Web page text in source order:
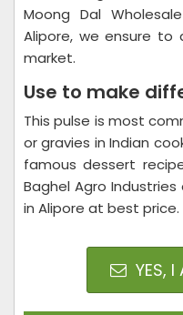
Moong Dal
Alipore, we ensure to
market.
Use to make
This pulse is most
or gravies in Indian
famous dessert
Baghel Agro
in Alipore at best price.
YES, I